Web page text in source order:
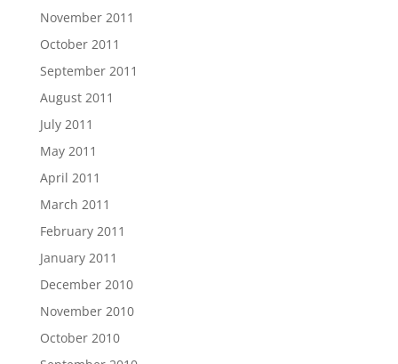
November 2011
October 2011
September 2011
August 2011
July 2011
May 2011
April 2011
March 2011
February 2011
January 2011
December 2010
November 2010
October 2010